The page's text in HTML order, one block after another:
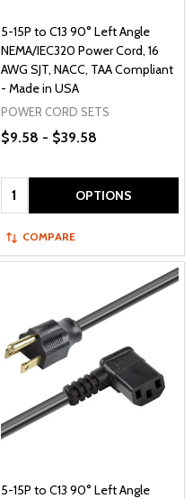
5-15P to C13 90° Left Angle
NEMA/IEC320 Power Cord, 16
AWG SJT, NACC, TAA Compliant
- Made in USA
POWER CORD SETS
$9.58 - $39.58
Quantity: OPTIONS
COMPARE
5-15P to C13 90° Left Angle